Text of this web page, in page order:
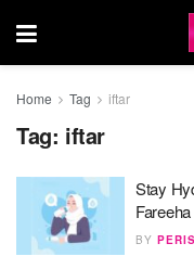
Home Tag iftar
Tag: iftar
Stay
BY